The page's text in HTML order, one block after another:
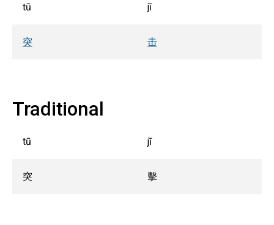
tū jī
突 击
Traditional
tū jī
突 擊